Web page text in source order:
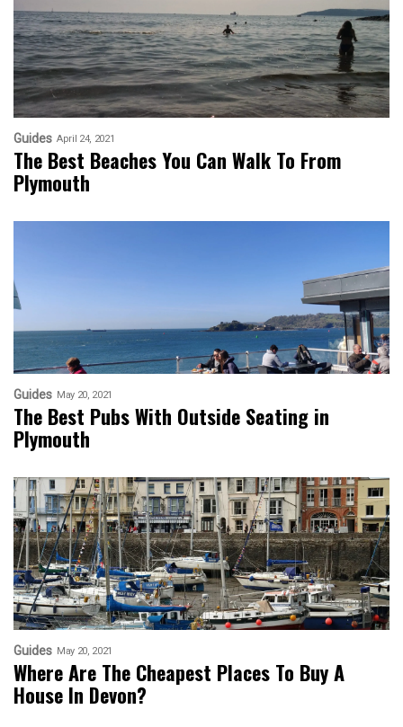
Guides April 24, 2021
The Best Beaches You Can Walk To From
Plymouth
Guides May 20, 2021
The Best Pubs With Outside Seating in
Plymouth
Guides May 20, 2021
Where Are The Cheapest Places To Buy A
House In Devon?